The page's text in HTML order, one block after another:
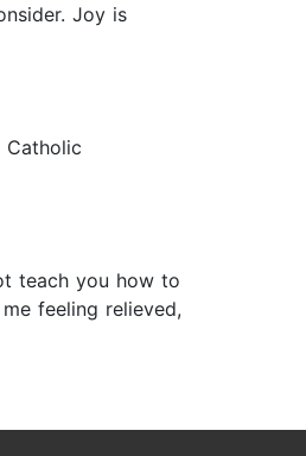
Joy is
Catholic
teach you how to
feeling relieved,